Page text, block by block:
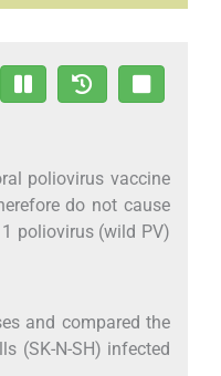
poliovirus vaccine
do not cause
poliovirus (wild PV)
and compared the
(SK-N-SH) infected